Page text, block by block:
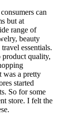
can
but at
range of
beauty
essentials.
quality,
was a pretty
started
So for some
store. I felt the